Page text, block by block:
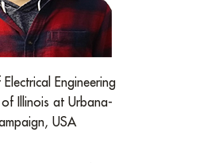
Engineering
of Illinois at Urbana-
USA